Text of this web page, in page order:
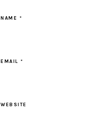
NAME *
EMAIL *
WEBSITE